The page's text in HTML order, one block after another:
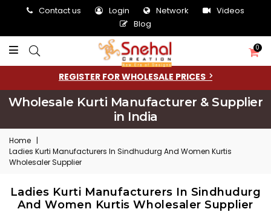
Contact us Login Network
Videos
Blog
0
REGISTER FOR WHOLESALE PRICES
Wholesale Kurti Manufacturer & Supplier
in India
Home |
Ladies Kurti Manufacturers In Sindhudurg And Women Kurtis
Wholesaler Supplier
Ladies Kurti Manufacturers In Sindhudurg
And Women Kurtis Wholesaler Supplier